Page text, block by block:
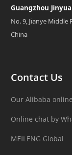
Guangzhou
No. 9, Jianye Middle
China
Contact Us
Our Alibaba
Online chat by
MEILENG Global